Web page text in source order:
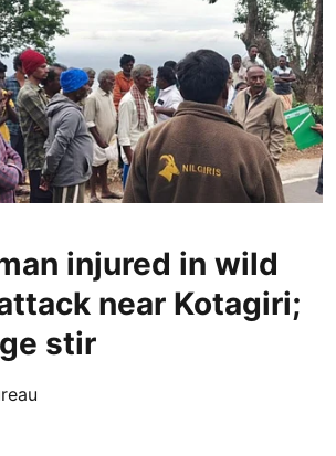
injured in wild
near Kotagiri;
stir